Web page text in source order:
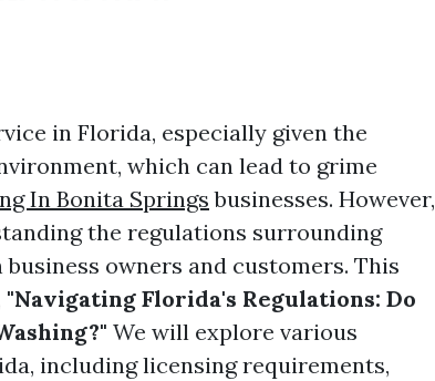
in Florida, especially given the
which can lead to grime
In Bonita Springs businesses. However,
the regulations surrounding
owners and customers. This
"Navigating Florida's Regulations: Do
We will explore various
including licensing requirements,